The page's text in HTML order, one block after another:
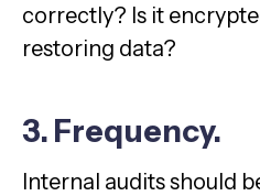
correctly? Is it
restoring data?
3. Frequency.
Internal audits should